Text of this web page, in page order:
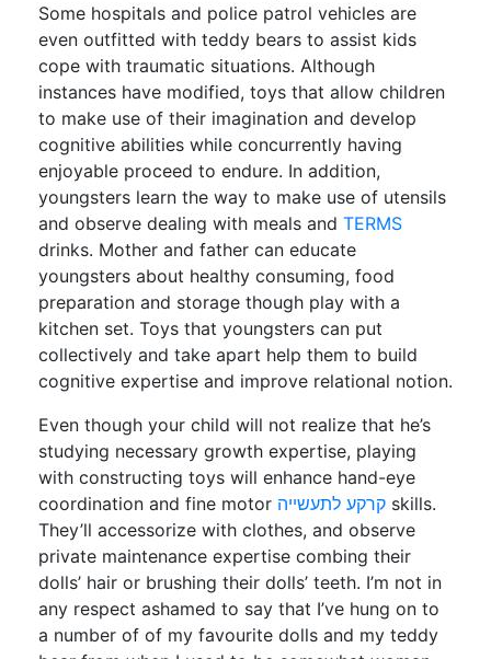
Some hospitals and police patrol vehicles are
even outfitted with teddy bears to assist kids
cope with traumatic situations. Although
instances have modified, toys that allow children
to make use of their imagination and develop
cognitive abilities while concurrently having
enjoyable proceed to endure. In addition,
youngsters learn the way to make use of utensils
and observe dealing with meals and TERMS
drinks. Mother and father can educate
youngsters about healthy consuming, food
preparation and storage though play with a
kitchen set. Toys that youngsters can put
collectively and take apart help them to build
cognitive expertise and improve relational notion.
Even though your child will not realize that he’s
studying necessary growth expertise, playing
with constructing toys will enhance hand-eye
coordination and fine motor קרקע לתעשייה skills.
They’ll accessorize with clothes, and observe
private maintenance expertise combing their
dolls’ hair or brushing their dolls’ teeth. I’m not in
any respect ashamed to say that I’ve hung on to
a number of of my favourite dolls and my teddy